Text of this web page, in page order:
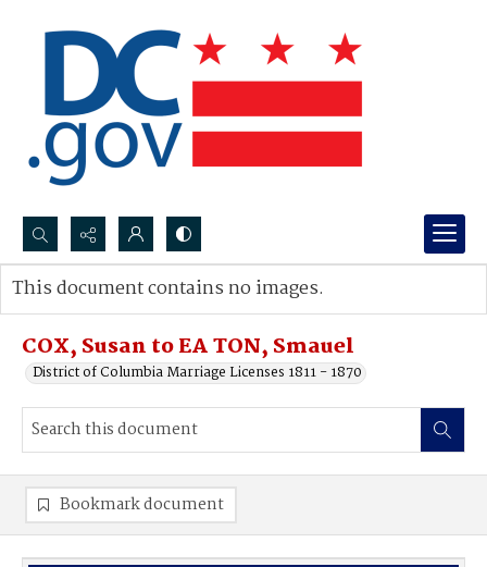
Search...
Advanced search
COX, Susan to EA TON, Smauel
District of Columbia Marriage Licenses 1811 - 1870
This document contains no images.
Bookmark document